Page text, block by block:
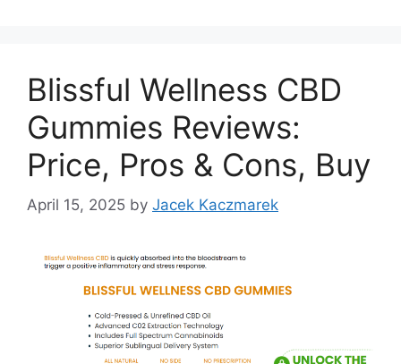
Blissful Wellness CBD
Gummies Reviews:
Price, Pros & Cons, Buy
April 15, 2025 by Jacek Kaczmarek